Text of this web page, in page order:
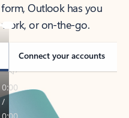
Outlook has you
or on-the-go.
Connect your accounts